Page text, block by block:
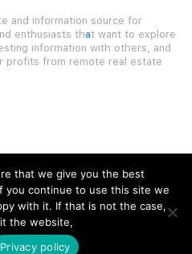
and information source for
enthusiasts that want to explore
information with others, and
profits from remote real estate
that we give you the best
you continue to use this site we
with it. If that is not the case,
the website,
Privacy policy